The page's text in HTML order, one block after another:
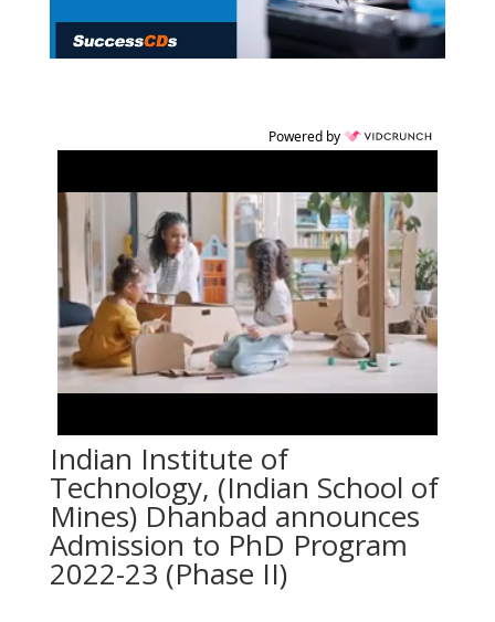
Powered by
Indian Institute of
Technology, (Indian School of
Mines) Dhanbad announces
Admission to PhD Program
2022-23 (Phase II)